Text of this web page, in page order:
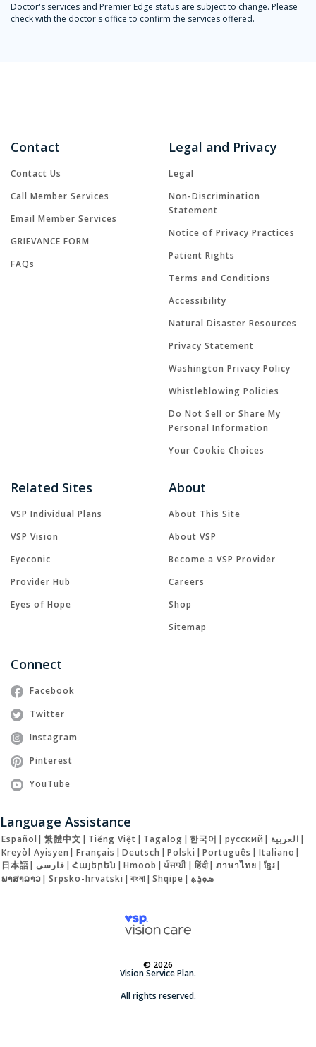
Doctor's services and Premier Edge status are subject to change. Please
check with the doctor's office to confirm the services offered.
Contact
Contact Us
Call Member Services
Email Member Services
GRIEVANCE FORM
FAQs
Legal and Privacy
Legal
Non-Discrimination
Statement
Notice of Privacy Practices
Patient Rights
Terms and Conditions
Accessibility
Natural Disaster Resources
Privacy Statement
Washington Privacy Policy
Whistleblowing Policies
Do Not Sell or Share My
Personal Information
Your Cookie Choices
Related Sites
VSP Individual Plans
VSP Vision
Eyeconic
Provider Hub
Eyes of Hope
About
About This Site
About VSP
Become a VSP Provider
Careers
Shop
Sitemap
Connect
Facebook
Twitter
Instagram
Pinterest
YouTube
Language Assistance
Español | 繁體中文 | Tiếng Việt | Tagalog | 한국어 | русский | العربية |
Kreyòl Ayisyen | Français | Deutsch | Polski | Português | Italiano |
日本語| فارسی | Հայերեն | Hmoob | ਪੰਜਾਬੀ| हिंदी| ภาษาไทย | ខ្មែរ|
ພາສາລາວ| Srpsko-hrvatski | বাংলা| Shqipe | ܣܘܼܪܸܬ݂
© 2026
Vision Service Plan.
All rights reserved.